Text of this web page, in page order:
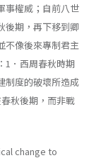
事權威；自前八世
後期，再下移到卿
不像後來專制君主
1．西周春秋時期
制度的破壞所造成
秋後期，而非戰
change to